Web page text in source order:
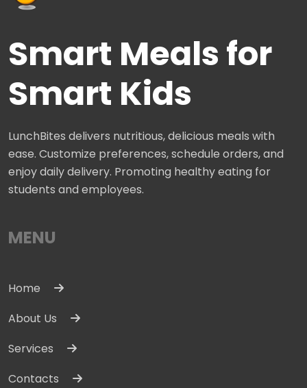
Smart Meals for
Smart Kids
LunchBites delivers nutritious, delicious meals with
ease. Customize preferences, schedule orders, and
enjoy daily delivery. Promoting healthy eating for
students and employees.
MENU
Home
About Us
Services
Contacts